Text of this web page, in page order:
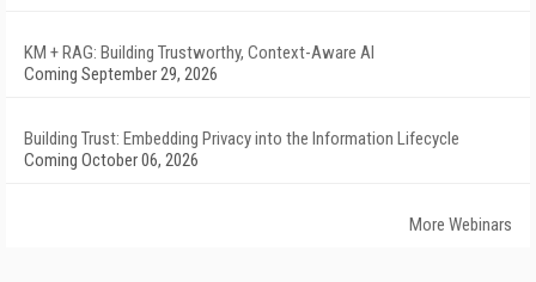
KM + RAG: Building Trustworthy, Context-Aware AI
Coming September 29, 2026
Building Trust: Embedding Privacy into the Information Lifecycle
Coming October 06, 2026
More Webinars